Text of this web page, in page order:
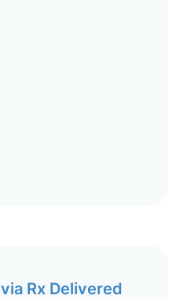
Rx Delivered